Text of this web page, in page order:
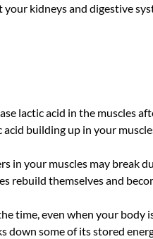
kidneys and digestive
lactic acid in the muscles
building up in your
in your muscles may
rebuild themselves and
time, even when your body
down some of its stored